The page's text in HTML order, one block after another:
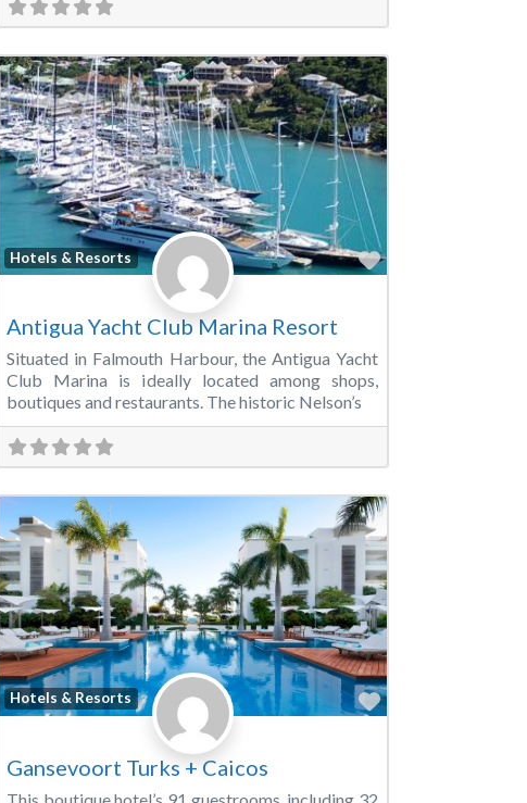
Hotels & Resorts Favorite
Antigua Yacht Club Marina Resort
Situated in Falmouth Harbour, the Antigua Yacht
Club Marina is ideally located among shops,
boutiques and restaurants. The historic Nelson’s
Hotels & Resorts Favorite
Gansevoort Turks + Caicos
This boutique hotel’s 91 guestrooms, including 32